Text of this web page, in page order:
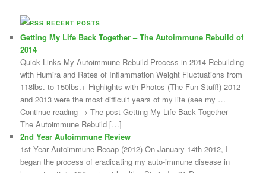
RECENT POSTS
Getting My Life Back Together – The Autoimmune Rebuild of
2014
Quick Links My Autoimmune Rebuild Process in 2014 Rebuilding
with Humira and Rates of Inflammation Weight Fluctuations from
118lbs. to 150lbs.+ Highlights with Photos (The Fun Stuff!) 2012
and 2013 were the most difficult years of my life (see my …
Continue reading → The post Getting My Life Back Together –
The Autoimmune Rebuild […]
2nd Year Autoimmune Review
1st Year Autoimmune Recap (2012) On January 14th 2012, I
began the process of eradicating my auto-immune disease in